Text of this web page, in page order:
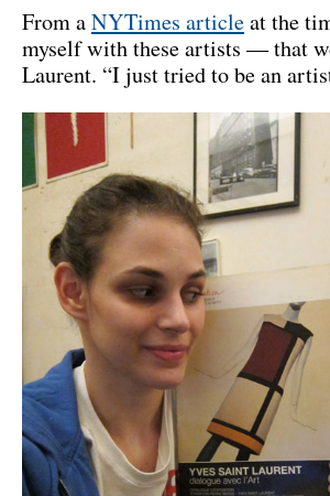
From aNYTimes articleat the
myself with these artists — that
Laurent. “I just tried to be an